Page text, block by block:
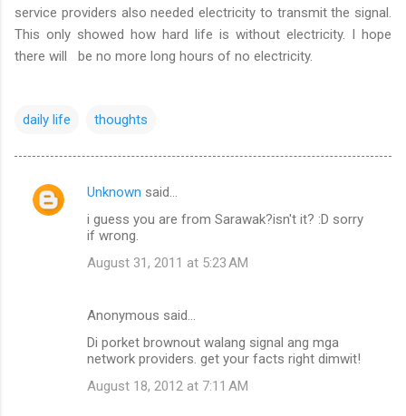
service providers also needed electricity to transmit the signal.
This only showed how hard life is without electricity. I hope
there will be no more long hours of no electricity.
daily life thoughts
C
Unknown said…
i guess you are from Sarawak?isn't it? :D sorry
if wrong.
August 31, 2011 at 5:23 AM
Anonymous said…
Di porket brownout walang signal ang mga
network providers. get your facts right dimwit!
August 18, 2012 at 7:11 AM